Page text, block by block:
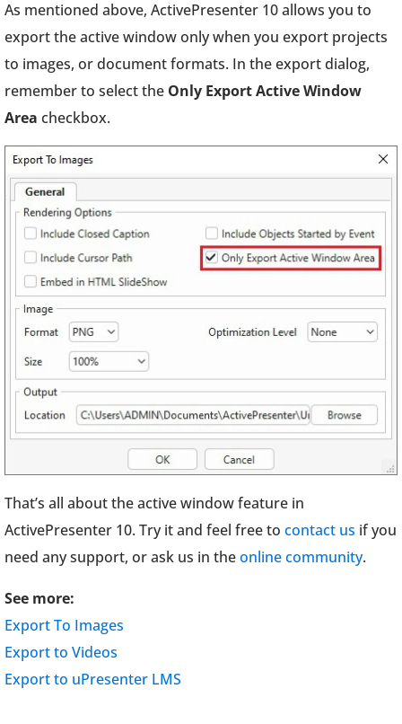
As mentioned above, ActivePresenter 10 allows you to
export the active window only when you export projects
to images, or document formats. In the export dialog,
remember to select the Only Export Active Window
Area checkbox.
That’s all about the active window feature in
ActivePresenter 10. Try it and feel free to contact us if you
need any support, or ask us in theonline community.
See more:
Export To Images
Export to Videos
Export to uPresenter LMS